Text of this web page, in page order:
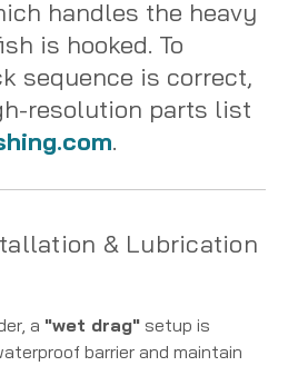
handles the heavy
is hooked. To
sequence is correct,
resolution parts list
.
& Lubrication
a "wet drag" setup is
barrier and maintain